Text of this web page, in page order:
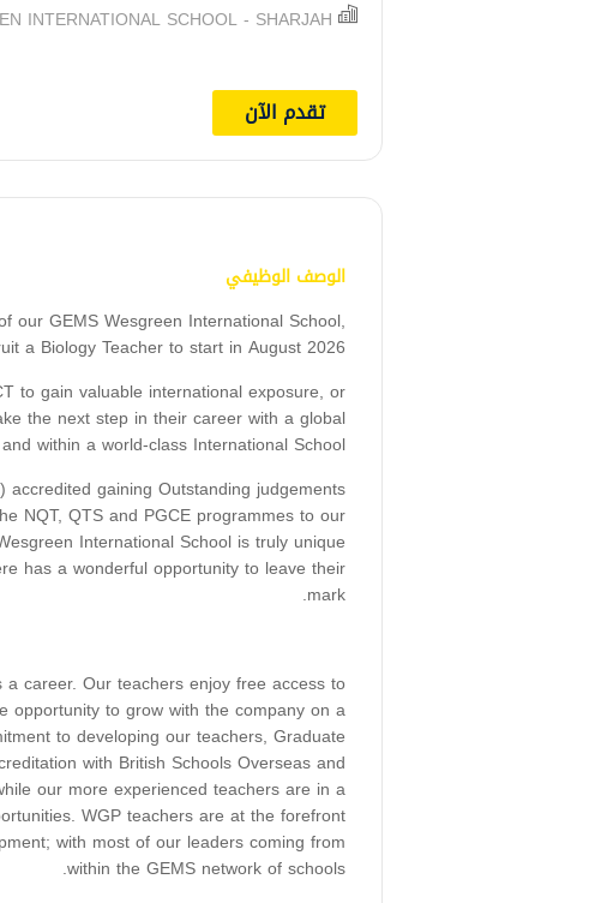
INTERNATIONAL SCHOOL - SHARJAH
تقدم الآن
الوصف الوظيفي
our GEMS Wesgreen International School,
a Biology Teacher to start in August 2026.
to gain valuable international exposure, or
the next step in their career with a global
within a world-class International School.
gaining Outstanding judgements
NQT, QTS and PGCE programmes to our
International School is truly unique
has a wonderful opportunity to leave their
mark.
career. Our teachers enjoy free access to
opportunity to grow with the company on a
to developing our teachers, Graduate
with British Schools Overseas and
our more experienced teachers are in a
WGP teachers are at the forefront
with most of our leaders coming from
within the GEMS network of schools.